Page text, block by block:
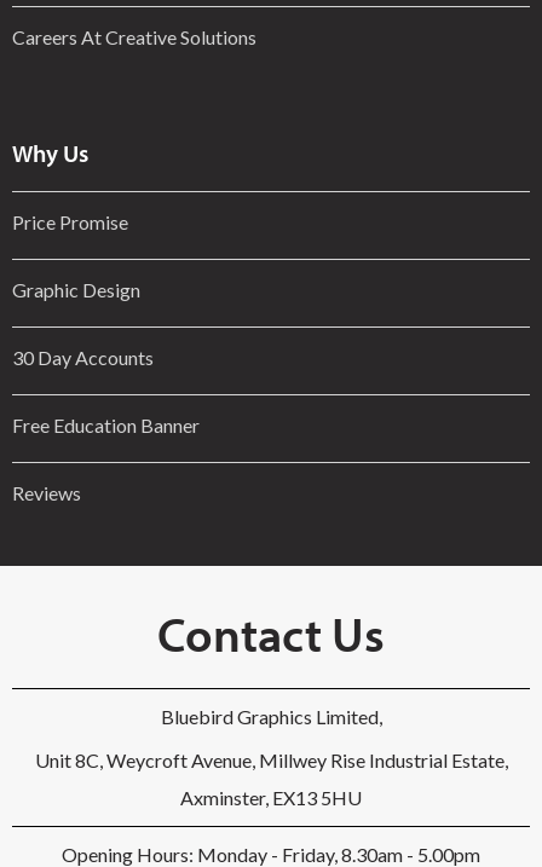
Careers At Creative Solutions
Why Us
Price Promise
Graphic Design
30 Day Accounts
Free Education Banner
Reviews
Contact Us
Bluebird Graphics Limited,
Unit 8C, Weycroft Avenue, Millwey Rise Industrial Estate,
Axminster, EX13 5HU
Opening Hours: Monday - Friday, 8.30am - 5.00pm